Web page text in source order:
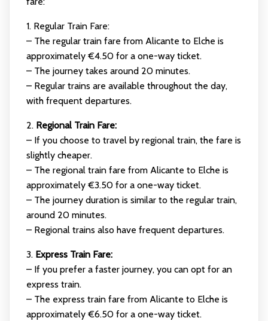
1. Regular Train Fare:
– The regular train fare from Alicante to Elche is
approximately €4.50 for a one-way ticket.
– The journey takes around 20 minutes.
– Regular trains are available throughout the day,
with frequent departures.
2. Regional Train Fare:
– If you choose to travel by regional train, the fare is
slightly cheaper.
– The regional train fare from Alicante to Elche is
approximately €3.50 for a one-way ticket.
– The journey duration is similar to the regular train,
around 20 minutes.
– Regional trains also have frequent departures.
3. Express Train Fare:
– If you prefer a faster journey, you can opt for an
express train.
– The express train fare from Alicante to Elche is
approximately €6.50 for a one-way ticket.